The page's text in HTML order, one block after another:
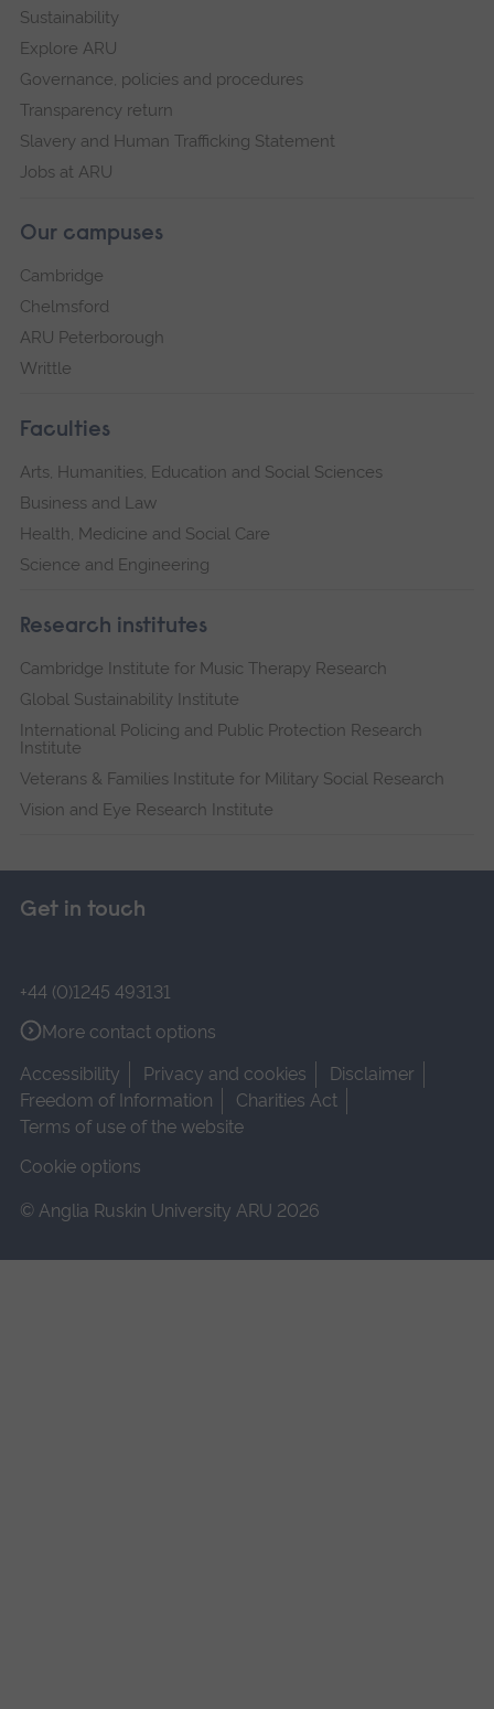
Sustainability
Explore ARU
Governance, policies and procedures
Transparency return
Slavery and Human Trafficking Statement
Jobs at ARU
Our campuses
Cambridge
Chelmsford
ARU Peterborough
Writtle
Faculties
Arts, Humanities, Education and Social Sciences
Business and Law
Health, Medicine and Social Care
Science and Engineering
Research institutes
Cambridge Institute for Music Therapy Research
Global Sustainability Institute
International Policing and Public Protection Research
Institute
Veterans & Families Institute for Military Social Research
Vision and Eye Research Institute
Get in touch
+44 (0)1245 493131
More contact options
Accessibility
Privacy and cookies
Disclaimer
Freedom of Information
Charities Act
Terms of use of the website
Cookie options
© Anglia Ruskin University ARU 2026